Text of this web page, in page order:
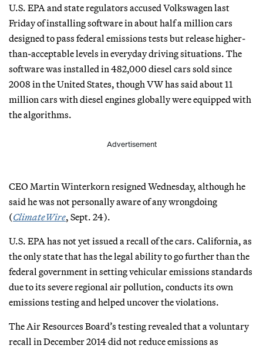
U.S. EPA and state regulators accused Volkswagen last
Friday of installing software in about half a million cars
designed to pass federal emissions tests but release higher-
than-acceptable levels in everyday driving situations. The
software was installed in 482,000 diesel cars sold since
2008 in the United States, though VW has said about 11
million cars with diesel engines globally were equipped with
the algorithms.
Advertisement
CEO Martin Winterkorn resigned Wednesday, although he
said he was not personally aware of any wrongdoing
(ClimateWire, Sept. 24).
U.S. EPA has not yet issued a recall of the cars. California, as
the only state that has the legal ability to go further than the
federal government in setting vehicular emissions standards
due to its severe regional air pollution, conducts its own
emissions testing and helped uncover the violations.
The Air Resources Board’s testing revealed that a voluntary
recall in December 2014 did not reduce emissions as